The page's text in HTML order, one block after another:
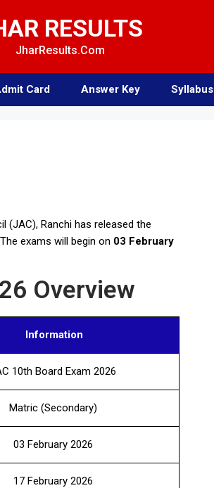
RESULTS
JharResults.Com
Card Answer Key Syllabus
(JAC), Ranchi has released the
exams will begin on 03 February
Overview
Information
10th Board Exam 2026
Matric (Secondary)
03 February 2026
17 February 2026